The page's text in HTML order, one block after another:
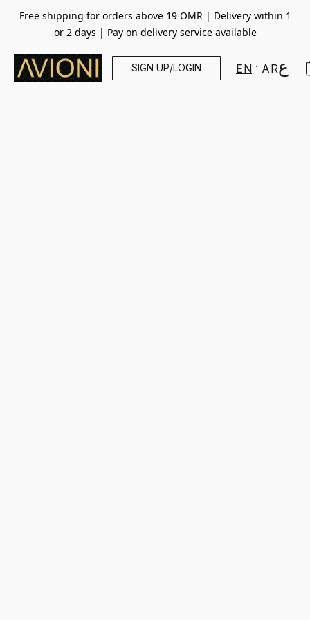
Free shipping for orders above 19 OMR | Delivery within 1
or 2 days | Pay on delivery service available
SIGN UP/LOGIN EN AR